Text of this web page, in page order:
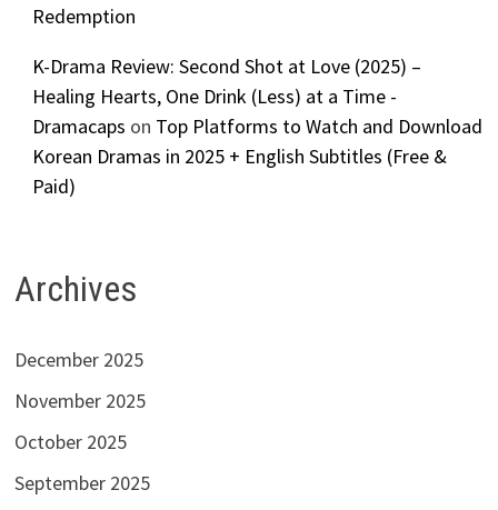
Redemption
K-Drama Review: Second Shot at Love (2025) –
Healing Hearts, One Drink (Less) at a Time -
Dramacaps on Top Platforms to Watch and Download
Korean Dramas in 2025 + English Subtitles (Free &
Paid)
Archives
December 2025
November 2025
October 2025
September 2025